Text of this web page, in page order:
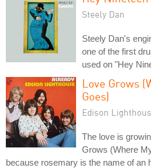
Steely Dan
Steely Dan's
one of the first
used on "Hey
Love Grows
Goes)
Edison
The love is
Grows (Where
because rosemary is the name of an